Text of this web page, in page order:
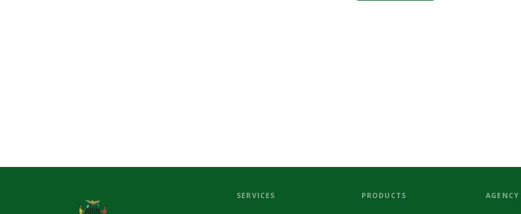
SERVICES PRODUCTS AGENCY